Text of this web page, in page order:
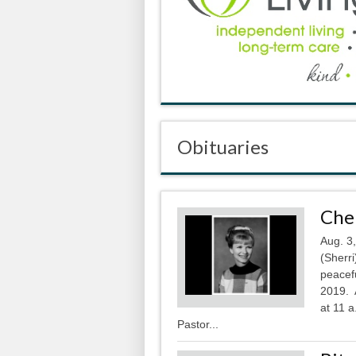
Obituaries
Aug.
2019.
at 11
Pastor...